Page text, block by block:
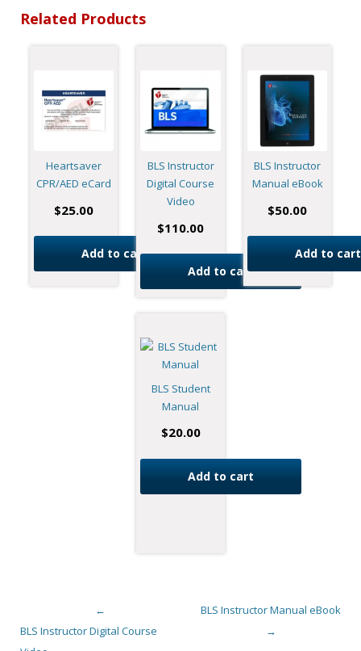
Related Products
Heartsaver
CPR/AED eCard
$25.00
Add to cart
BLS Instructor
Digital Course
Video
$110.00
Add to cart
BLS Instructor
Manual eBook
$50.00
Add to cart
BLS Student
Manual
$20.00
Add to cart
Post navigation
←
BLS Instructor Digital Course
BLS Instructor Manual eBook
→